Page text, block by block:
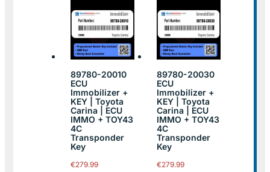
89780-20010
ECU
Immobilizer +
KEY | Toyota
Carina | ECU
IMMO + TOY43
4C
Transponder
Key
€279.99
89780-20030
ECU
Immobilizer +
KEY | Toyota
Carina | ECU
IMMO + TOY43
4C
Transponder
Key
€279.99